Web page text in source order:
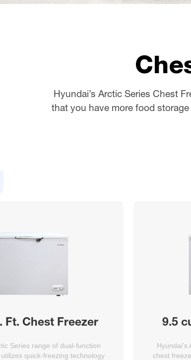
Hyundai’s Arctic Series Chest
that you have more food
Ft. Chest Freezer
Series range of dual-function
quick-freezing technology
9.5
chest